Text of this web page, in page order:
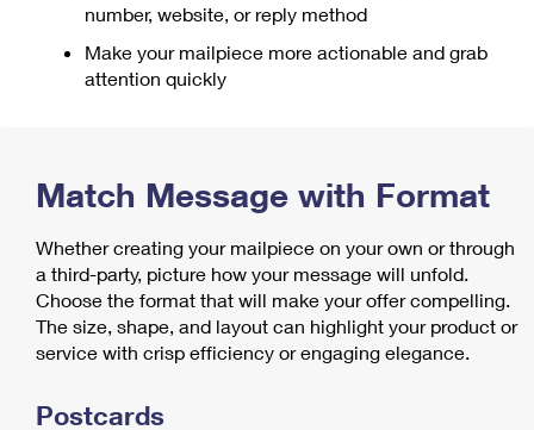
number, website, or reply method
Make your mailpiece more actionable and grab
attention quickly
Match Message with Format
Whether creating your mailpiece on your own or through
a third-party, picture how your message will unfold.
Choose the format that will make your offer compelling.
The size, shape, and layout can highlight your product or
service with crisp efficiency or engaging elegance.
Postcards